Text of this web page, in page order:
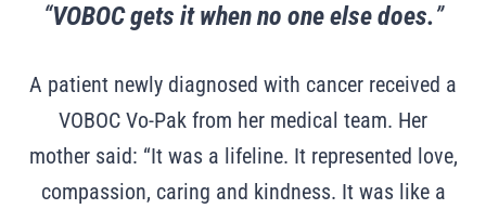
“VOBOC gets it when no one else does.”
A patient newly diagnosed with cancer received a
VOBOC Vo-Pak from her medical team. Her
mother said: “It was a lifeline. It represented love,
compassion, caring and kindness. It was like a